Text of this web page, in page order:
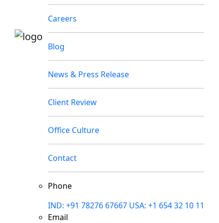
Careers
Blog
News & Press Release
Client Review
Office Culture
Contact
Phone
IND: +91 78276 67667 USA: +1 654 32 10 11
Email